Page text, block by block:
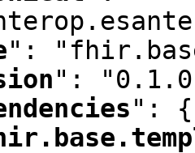
" :
" :
" :
{